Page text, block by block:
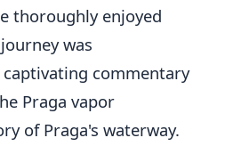
thoroughly enjoyed
was
captivating commentary
Praga vapor
of Praga's waterway.